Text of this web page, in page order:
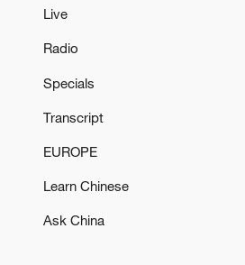
shooting death toll
Live
Radio
Specials
Transcript
EUROPE
Learn Chinese
Ask China